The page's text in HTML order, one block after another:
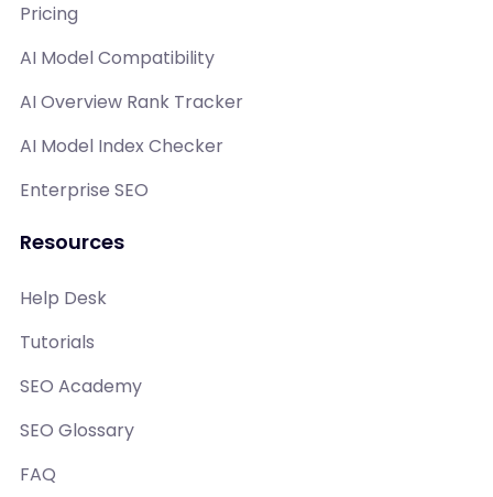
Pricing
AI Model Compatibility
AI Overview Rank Tracker
AI Model Index Checker
Enterprise SEO
Resources
Help Desk
Tutorials
SEO Academy
SEO Glossary
FAQ